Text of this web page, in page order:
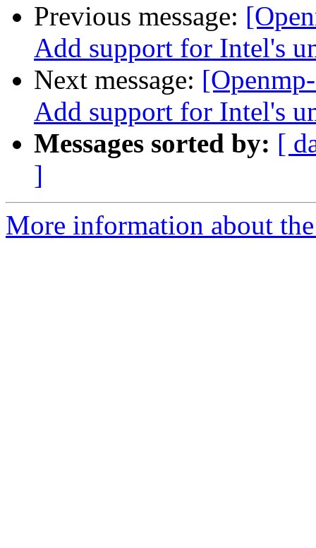
Previous message:
Add support for Intel's
Next message:
Add support for Intel's
Messages sorted by: [
]
More information about